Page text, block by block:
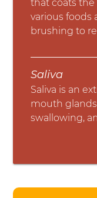
that coats
various foods
brushing to
Saliva
Saliva is an
mouth
swallowing,